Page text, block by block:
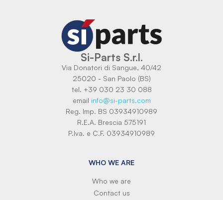
Si-Parts S.r.l.
Via Donatori di Sangue, 40/42
25020 - San Paolo (BS)
tel. +39 030 23 30 088
email info@si-parts.com
Reg. Imp. BS 03934910989
R.E.A. Brescia 575191
P.Iva. e C.F. 03934910989
WHO WE ARE
Who we are
Contact us